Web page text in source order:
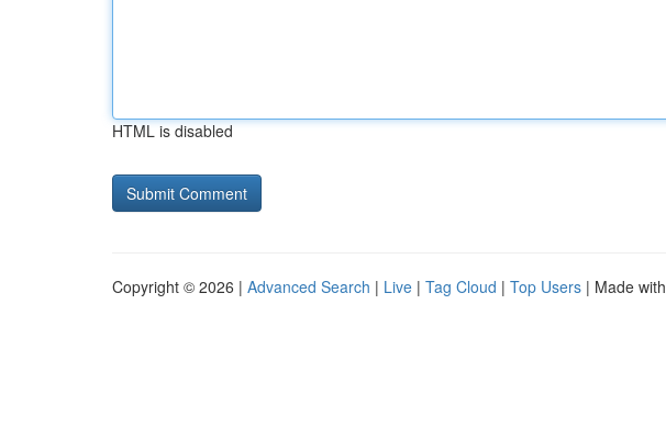
HTML is disabled
Copyright © 2026 | Advanced Search | Live | Tag Cloud | Top Users | Made with